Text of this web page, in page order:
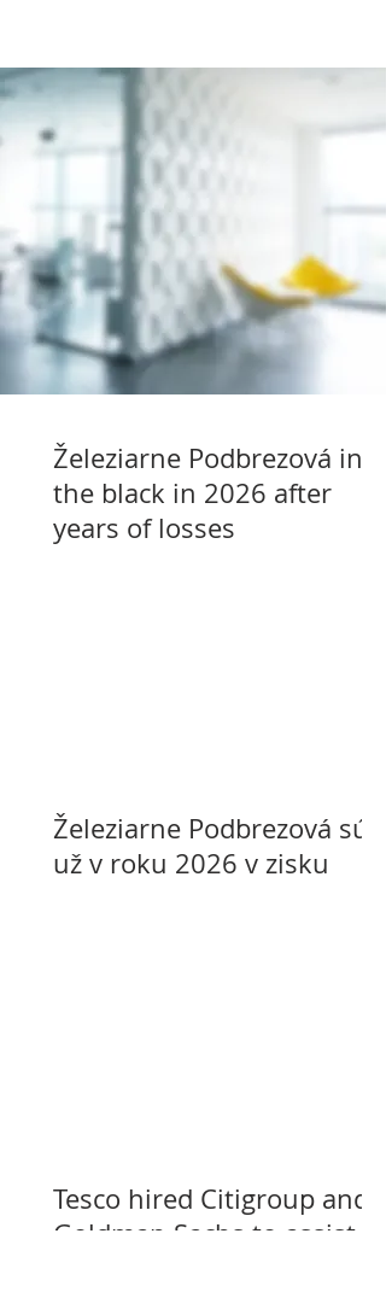
Železiarne Podbrezová in
the black in 2026 after
years of losses
Železiarne Podbrezová sú
už v roku 2026 v zisku
Tesco hired Citigroup and
Goldman Sachs to assist